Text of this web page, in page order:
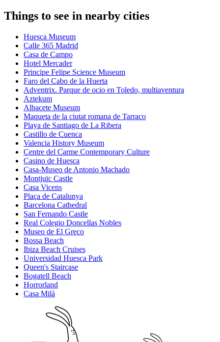
Things to see in nearby cities
Huesca Museum
Calle 365 Madrid
Casa de Campo
Hotel Mercader
Principe Felipe Science Museum
Faro del Cabo de la Huerta
Adventrix. Parque de ocio en Toledo, multiaventura
Aztekum
Albacete Museum
Maqueta de la ciutat romana de Tarraco
Playa de Santiago de La Ribera
Castillo de Cuenca
Valencia History Museum
Centre del Carme Contemporary Culture
Casino de Huesca
Casa-Museo de Antonio Machado
Montjuïc Castle
Casa Vicens
Plaça de Catalunya
Barcelona Cathedral
San Fernando Castle
Real Colegio Doncellas Nobles
Museo de El Greco
Bossa Beach
Ibiza Beach Cruises
Universidad Huesca Park
Queen's Staircase
Bogatell Beach
Horrorland
Casa Milà